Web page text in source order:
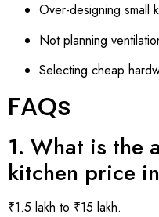
Over-designing small
Not planning
Selecting cheap
FAQs
1. What is the
kitchen price
₹1.5 lakh to ₹15 lakh.